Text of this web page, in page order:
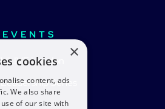
EVENTS
London
Series
×
cookies
content, ads
We also share
of our site with